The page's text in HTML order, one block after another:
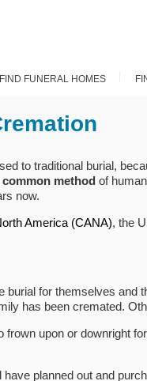
FIND FUNERAL HOMES
to traditional burial,
method of
now.
America (CANA), the
for themselves and
has been cremated.
frown upon or downright
planned out and